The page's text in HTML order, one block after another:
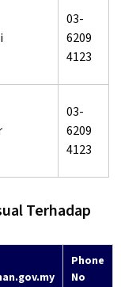
03-
6209
4123
03-
6209
4123
Terhadap
Phone
No